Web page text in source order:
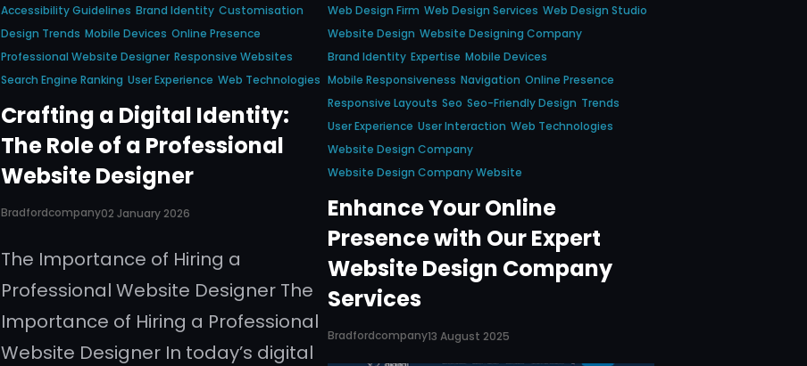
Accessibility Guidelines Brand Identity Customisation
Design Trends Mobile Devices Online Presence
Professional Website Designer Responsive Websites
Search Engine Ranking User Experience Web Technologies
Crafting a Digital Identity:
The Role of a Professional
Website Designer
Bradfordcompany02 January 2026
The Importance of Hiring a
Professional Website Designer The
Importance of Hiring a Professional
Website Designer In today’s digital
Web Design Firm Web Design Services Web Design Studio
Website Design Website Designing Company
Brand Identity Expertise Mobile Devices
Mobile Responsiveness Navigation Online Presence
Responsive Layouts Seo Seo-Friendly Design Trends
User Experience User Interaction Web Technologies
Website Design Company
Website Design Company Website
Enhance Your Online
Presence with Our Expert
Website Design Company
Services
Bradfordcompany13 August 2025